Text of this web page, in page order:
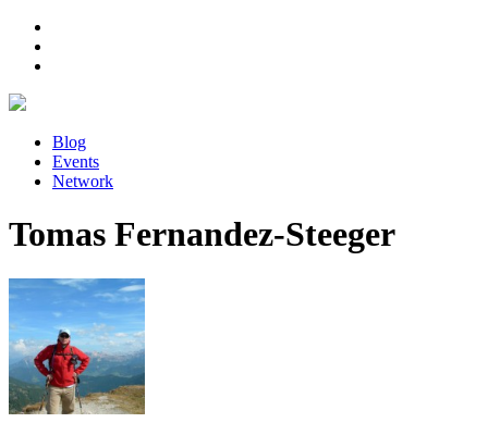
Blog
Events
Network
Tomas Fernandez-Steeger